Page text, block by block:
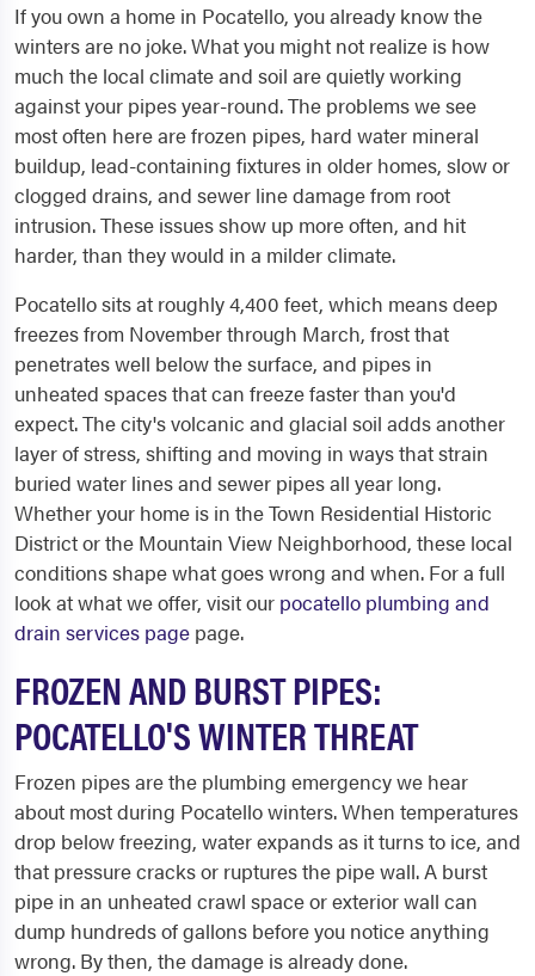
If you own a home in Pocatello, you already know the
winters are no joke. What you might not realize is how
much the local climate and soil are quietly working
against your pipes year-round. The problems we see
most often here are frozen pipes, hard water mineral
buildup, lead-containing fixtures in older homes, slow or
clogged drains, and sewer line damage from root
intrusion. These issues show up more often, and hit
harder, than they would in a milder climate.
Pocatello sits at roughly 4,400 feet, which means deep
freezes from November through March, frost that
penetrates well below the surface, and pipes in
unheated spaces that can freeze faster than you'd
expect. The city's volcanic and glacial soil adds another
layer of stress, shifting and moving in ways that strain
buried water lines and sewer pipes all year long.
Whether your home is in the Town Residential Historic
District or the Mountain View Neighborhood, these local
conditions shape what goes wrong and when. For a full
look at what we offer, visit our pocatello plumbing and
drain services page page.
FROZEN AND BURST PIPES:
POCATELLO'S WINTER THREAT
Frozen pipes are the plumbing emergency we hear
about most during Pocatello winters. When temperatures
drop below freezing, water expands as it turns to ice, and
that pressure cracks or ruptures the pipe wall. A burst
pipe in an unheated crawl space or exterior wall can
dump hundreds of gallons before you notice anything
wrong. By then, the damage is already done.